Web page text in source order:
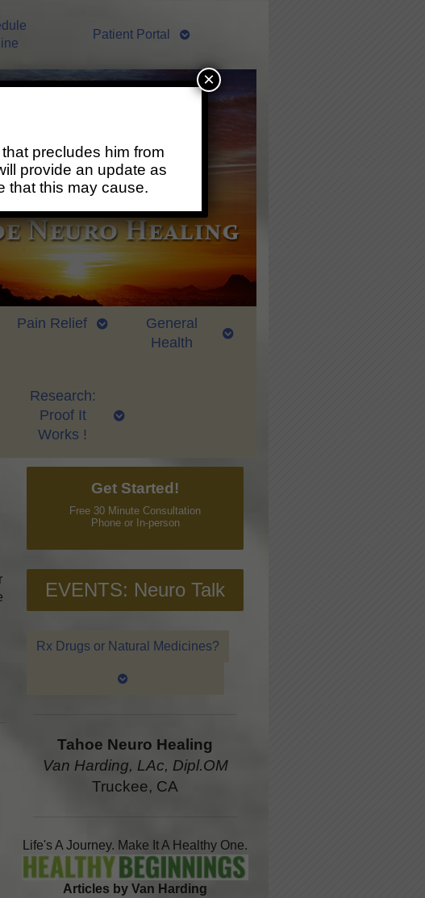
Patient Portal
Pain Relief
General
Health
Research:
Proof It
Works !
Get Started!
Free 30 Minute Consultation
Phone or In-person
EVENTS: Neuro Talk
Rx Drugs or Natural Medicines?
Tahoe Neuro Healing
Van Harding, LAc, Dipl.OM
Truckee, CA
Life's A Journey. Make It A Healthy One.
Articles by Van Harding
precludes him from
provide an update as
that this may cause.
×